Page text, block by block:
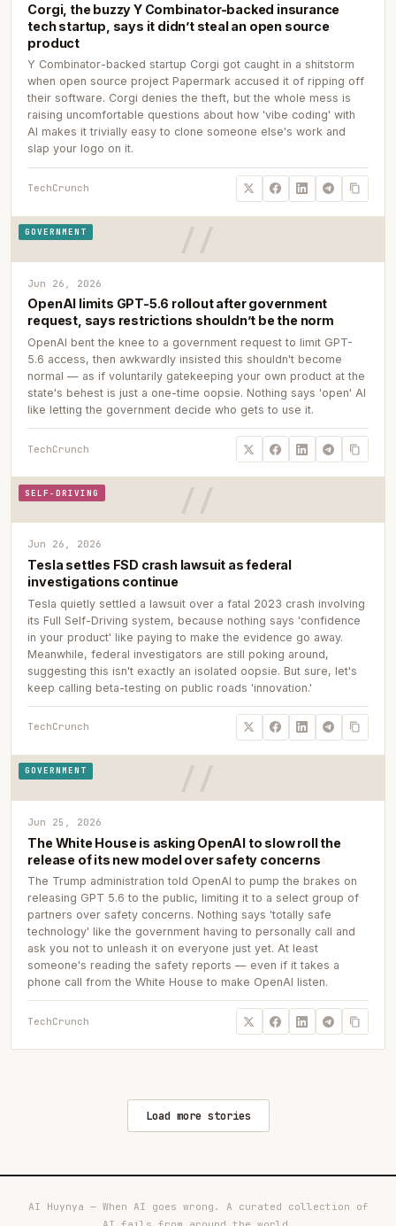
Corgi, the buzzy Y Combinator-backed insurance
tech startup, says it didn’t steal an open source
product
Y Combinator-backed startup Corgi got caught in a shitstorm
when open source project Papermark accused it of ripping off
their software. Corgi denies the theft, but the whole mess is
raising uncomfortable questions about how 'vibe coding' with
AI makes it trivially easy to clone someone else's work and
slap your logo on it.
TechCrunch
GOVERNMENT
Jun 26, 2026
OpenAI limits GPT-5.6 rollout after government
request, says restrictions shouldn’t be the norm
OpenAI bent the knee to a government request to limit GPT-
5.6 access, then awkwardly insisted this shouldn't become
normal — as if voluntarily gatekeeping your own product at the
state's behest is just a one-time oopsie. Nothing says 'open' AI
like letting the government decide who gets to use it.
TechCrunch
SELF-DRIVING
Jun 26, 2026
Tesla settles FSD crash lawsuit as federal
investigations continue
Tesla quietly settled a lawsuit over a fatal 2023 crash involving
its Full Self-Driving system, because nothing says 'confidence
in your product' like paying to make the evidence go away.
Meanwhile, federal investigators are still poking around,
suggesting this isn't exactly an isolated oopsie. But sure, let's
keep calling beta-testing on public roads 'innovation.'
TechCrunch
GOVERNMENT
Jun 25, 2026
The White House is asking OpenAI to slow roll the
release of its new model over safety concerns
The Trump administration told OpenAI to pump the brakes on
releasing GPT 5.6 to the public, limiting it to a select group of
partners over safety concerns. Nothing says 'totally safe
technology' like the government having to personally call and
ask you not to unleash it on everyone just yet. At least
someone's reading the safety reports — even if it takes a
phone call from the White House to make OpenAI listen.
TechCrunch
Load more stories
AI Huynya — When AI goes wrong. A curated collection of